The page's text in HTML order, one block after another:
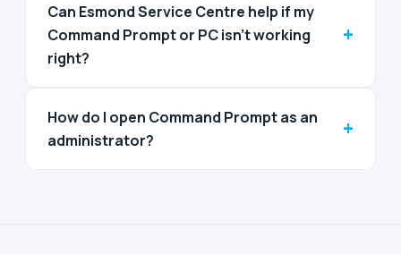
Can Esmond Service Centre help if my
Command Prompt or PC isn't working
right?
+
How do I open Command Prompt as an
administrator?
+